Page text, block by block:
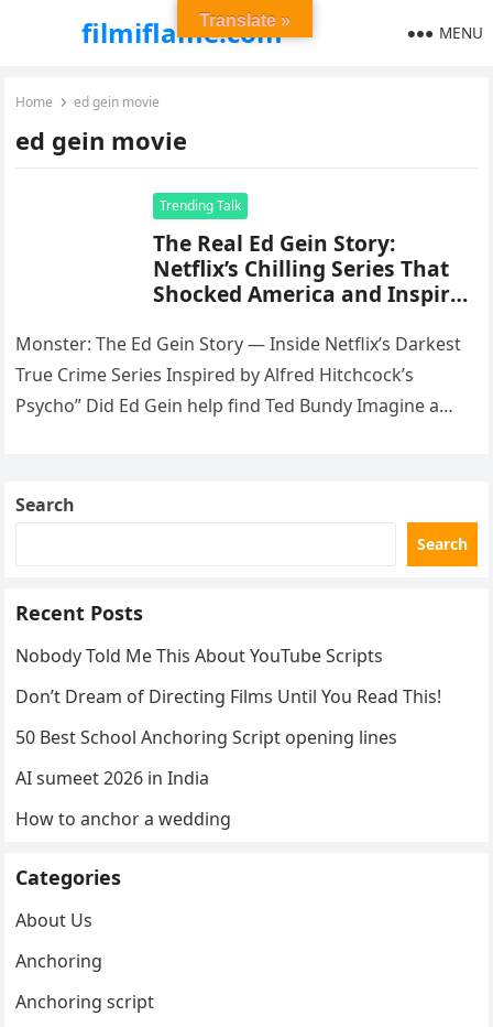
filmiflame.com MENU
Home ed gein movie
ed gein movie
Trending Talk
The Real Ed Gein Story:
Netflix’s Chilling Series That
Shocked America and Inspired
Monster: The Ed Gein Story — Inside Netflix’s Darkest
True Crime Series Inspired by Alfred Hitchcock’s
Psycho” Did Ed Gein help find Ted Bundy Imagine a
Search
Search
Recent Posts
Nobody Told Me This About YouTube Scripts
Don’t Dream of Directing Films Until You Read This!
50 Best School Anchoring Script opening lines
AI sumeet 2026 in India
How to anchor a wedding
Categories
About Us
Anchoring
Anchoring script
Translate »